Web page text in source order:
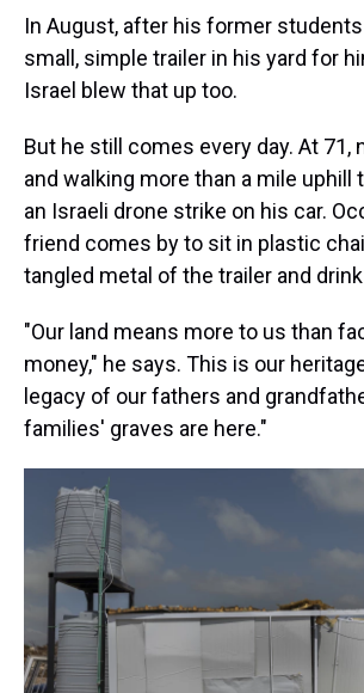
In August, after his former
small, simple trailer in his yard for
Israel blew that up too.
But he still comes every day. At 71,
and walking more than a mile uphill
an Israeli drone strike on his car.
friend comes by to sit in plastic
tangled metal of the trailer and
"Our land means more to us than
money," he says. This is our
legacy of our fathers and
families' graves are here."